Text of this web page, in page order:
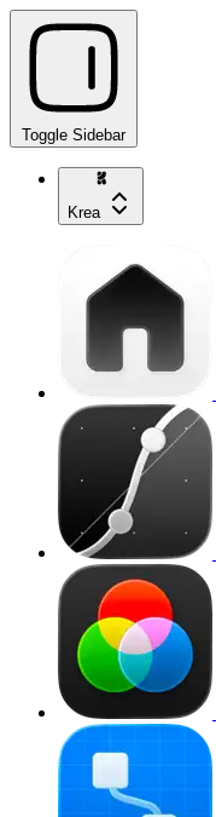
Toggle Sidebar
Krea